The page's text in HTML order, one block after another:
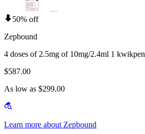
50% off
Zepbound
4 doses of 2.5mg of 10mg/2.4ml 1 kwikpen
$587.00
As low as $299.00
Learn more about Zepbound